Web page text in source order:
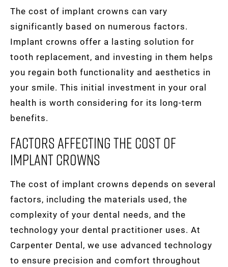
The cost of implant crowns can vary
significantly based on numerous factors.
Implant crowns offer a lasting solution for
tooth replacement, and investing in them helps
you regain both functionality and aesthetics in
your smile. This initial investment in your oral
health is worth considering for its long-term
benefits.
Factors Affecting The Cost Of
Implant Crowns
The cost of implant crowns depends on several
factors, including the materials used, the
complexity of your dental needs, and the
technology your dental practitioner uses. At
Carpenter Dental, we use advanced technology
to ensure precision and comfort throughout